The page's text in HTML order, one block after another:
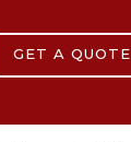
GET A QUOTE